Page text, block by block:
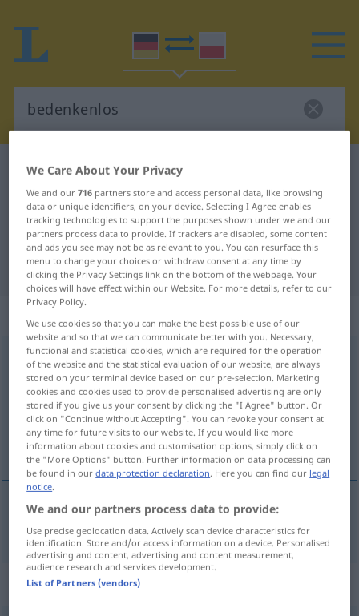
German-Polish dictionary
German-Polish translation for
"bedenkenlos"
"bedenkenlos" Polish translation
„bedenkenlos“
bedenkenlos
Overview of all translations
(For more details, click/tap on the translation)
bez skrupułów
bezskrupułów bedenkenlos
Synonyms for "bedenkenlos"
We Care About Your Privacy
We and our716 partners store and access personal data, like browsing
data or unique identifiers, on your device. Selecting I Agree enables
tracking technologies to support the purposes shown under we and our
partners process data to provide. If trackers are disabled, some content
and ads you see may not be as relevant to you. You can resurface this
menu to change your choices or withdraw consent at any time by
clicking the Privacy Settings link on the bottom of the webpage. Your
choices will have effect within our Website. For more details, refer to our
Privacy Policy.
We use cookies so that you can make the best possible use of our
website and so that we can communicate better with you. Necessary,
functional and statistical cookies, which are required for the operation
of the website and the statistical evaluation of our website, are always
stored on your terminal device based on our pre-selection. Marketing
cookies and cookies used to provide personalised advertising are only
stored if you give us your consent by clicking the "I Agree" button. Or
click on "Continue without Accepting". You can revoke your consent at
any time for future visits to our website. If you would like more
information about cookies and customisation options, simply click on
the "More Options" button. Further information on data processing can
be found in ourdata protection declaration. Here you can find our legal
notice.
We and our partners process data to provide:
Use precise geolocation data. Actively scan device characteristics for
identification. Store and/or access information on a device. Personalised
advertising and content, advertising and content measurement,
audience research and services development.
List of Partners (vendors)